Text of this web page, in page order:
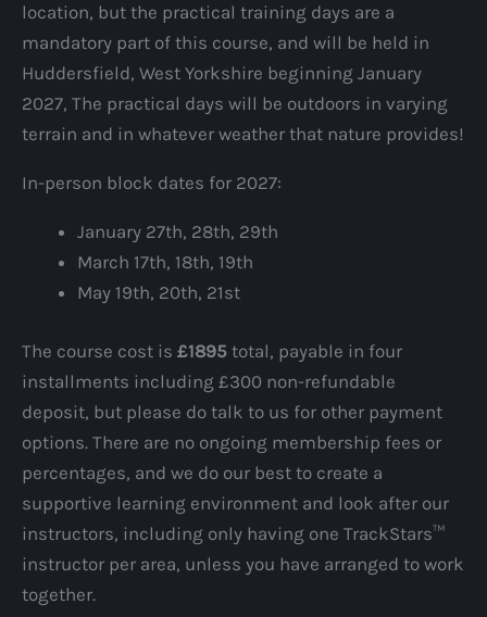
location, but the practical training days are a
mandatory part of this course, and will be held in
Huddersfield, West Yorkshire beginning January
2027, The practical days will be outdoors in varying
terrain and in whatever weather that nature provides!
In-person block dates for 2027:
January 27th, 28th, 29th
March 17th, 18th, 19th
May 19th, 20th, 21st
The course cost is £1895 total, payable in four
installments including £300 non-refundable
deposit, but please do talk to us for other payment
options. There are no ongoing membership fees or
percentages, and we do our best to create a
supportive learning environment and look after our
instructors, including only having one TrackStars™
instructor per area, unless you have arranged to work
together.